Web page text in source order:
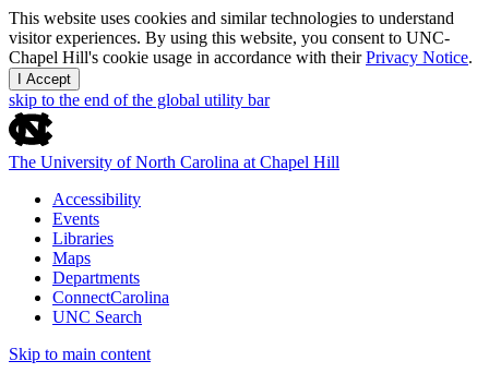
This website uses cookies and similar technologies to understand
visitor experiences. By using this website, you consent to UNC-
Chapel Hill's cookie usage in accordance with theirPrivacy Notice.
I Accept
skip to the end of the global utility bar
The University of North Carolina at Chapel Hill
Accessibility
Events
Libraries
Maps
Departments
ConnectCarolina
UNC Search
Skip to main content